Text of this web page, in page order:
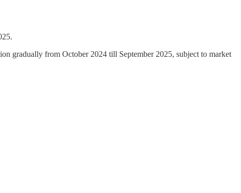
gradually from October 2024 till September 2025, subject to market